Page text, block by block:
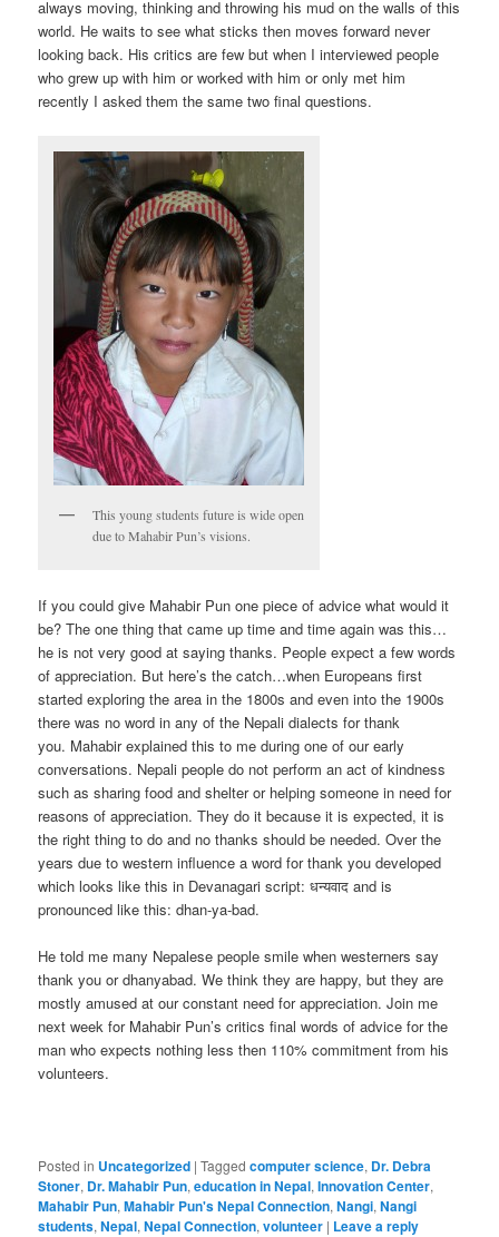
always moving, thinking and throwing his mud on the walls of this
world. He waits to see what sticks then moves forward never
looking back. His critics are few but when I interviewed people
who grew up with him or worked with him or only met him
recently I asked them the same two final questions.
This young students future is wide open
due to Mahabir Pun’s visions.
If you could give Mahabir Pun one piece of advice what would it
be? The one thing that came up time and time again was this…
he is not very good at saying thanks. People expect a few words
of appreciation. But here’s the catch…when Europeans first
started exploring the area in the 1800s and even into the 1900s
there was no word in any of the Nepali dialects for thank
you. Mahabir explained this to me during one of our early
conversations. Nepali people do not perform an act of kindness
such as sharing food and shelter or helping someone in need for
reasons of appreciation. They do it because it is expected, it is
the right thing to do and no thanks should be needed. Over the
years due to western influence a word for thank you developed
which looks like this in Devanagari script: धन्यवाद and is
pronounced like this: dhan-ya-bad.
He told me many Nepalese people smile when westerners say
thank you or dhanyabad. We think they are happy, but they are
mostly amused at our constant need for appreciation. Join me
next week for Mahabir Pun’s critics final words of advice for the
man who expects nothing less then 110% commitment from his
volunteers.
Posted in Uncategorized |Tagged computer science, Dr. Debra
Stoner, Dr. Mahabir Pun,education in Nepal,Innovation Center,
Mahabir Pun,Mahabir Pun's Nepal Connection,Nangi,Nangi
students,Nepal,Nepal Connection,volunteer | Leave a reply